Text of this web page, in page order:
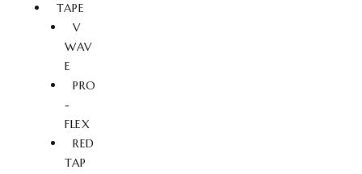
TAPE
V
WAV
E
PRO
-
FLEX
RED
TAP